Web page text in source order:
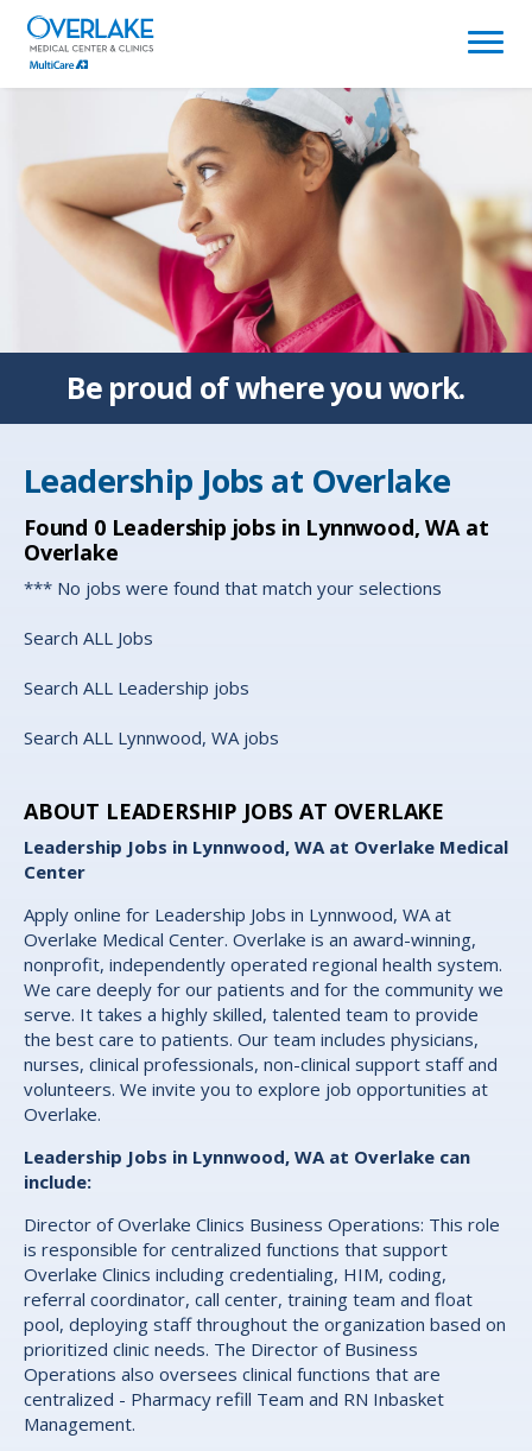
(link
opens
in
window)
Be proud ofwhere you work.
Leadership Jobs at Overlake
Found 0Leadership jobs in Lynnwood, WA at
Overlake
*** No jobs were found that match your selections
Search ALL Jobs
Search ALL Leadership jobs
Search ALL Lynnwood, WA jobs
ABOUT LEADERSHIP JOBS AT OVERLAKE
Leadership Jobs in Lynnwood, WA at Overlake Medical
Center
Apply online for Leadership Jobs in Lynnwood, WA at
Overlake Medical Center. Overlake is an award-winning,
nonprofit, independently operated regional health system.
We care deeply for our patients and for the community we
serve. It takes a highly skilled, talented team to provide
the best care to patients. Our team includes physicians,
nurses, clinical professionals, non-clinical support staff and
volunteers. We invite you to explore job opportunities at
Overlake.
Leadership Jobs in Lynnwood, WA at Overlake can
include:
Director of Overlake Clinics Business Operations: This role
is responsible for centralized functions that support
Overlake Clinics including credentialing, HIM, coding,
referral coordinator, call center, training team and float
pool, deploying staff throughout the organization based on
prioritized clinic needs. The Director of Business
Operations also oversees clinical functions that are
centralized - Pharmacy refill Team and RN Inbasket
Management.